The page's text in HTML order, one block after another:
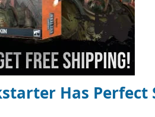
Has Perfect